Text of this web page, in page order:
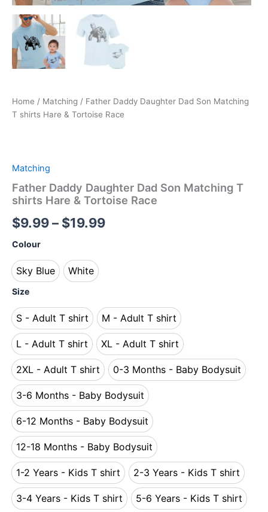
Home / Matching / Father Daddy Daughter Dad Son Matching
T shirts Hare & Tortoise Race
Matching
Father Daddy Daughter Dad Son Matching T
shirts Hare & Tortoise Race
$9.99– $19.99
Colour
Sky Blue
Sky Blue
White
White
Size
S - Adult T shirt
S - Adult T shirt
M - Adult T shirt
M - Adult T shirt
L - Adult T shirt
L - Adult T shirt
XL - Adult T shirt
XL - Adult T shirt
2XL - Adult T shirt
2XL - Adult T shirt
0-3 Months - Baby Bodysuit
0-3 Months - Baby
3-6 Months - Baby Bodysuit
3-6 Months - Baby Bodysuit
6-12 Months - Baby Bodysuit
6-12 Months - Baby Bodysuit
12-18 Months - Baby Bodysuit
12-18 Months - Baby Bodysuit
1-2 Years - Kids T shirt
1-2 Years - Kids T shirt
2-3 Years - Kids T shirt
2-3 Years - Kids T
3-4 Years - Kids T shirt
3-4 Years - Kids T shirt
5-6 Years - Kids T shirt
5-6 Years - Kids T